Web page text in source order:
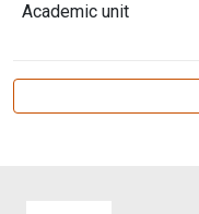
Academic unit